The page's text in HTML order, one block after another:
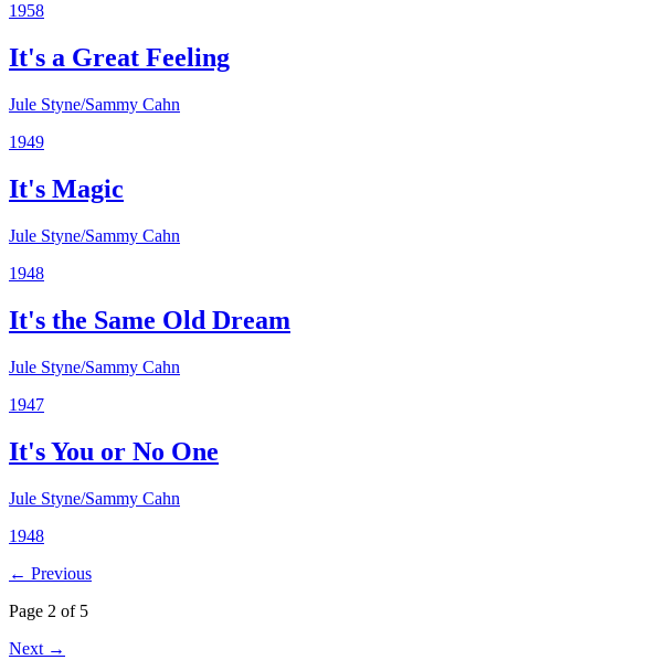
1958
It's a Great Feeling
Jule Styne/Sammy Cahn
1949
It's Magic
Jule Styne/Sammy Cahn
1948
It's the Same Old Dream
Jule Styne/Sammy Cahn
1947
It's You or No One
Jule Styne/Sammy Cahn
1948
← Previous
Page 2 of 5
Next →